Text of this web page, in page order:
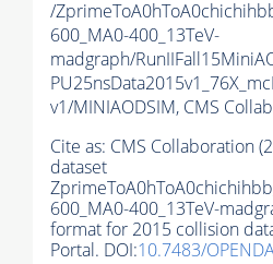
/
600_MA0-400_13TeV-
madgraph/
v1/MINIAODSIM, CMS
Cite as: CMS Collaboration
dataset
600_MA0-400_13TeV-
format for 2015 collision
Portal. DOI:10.7483/